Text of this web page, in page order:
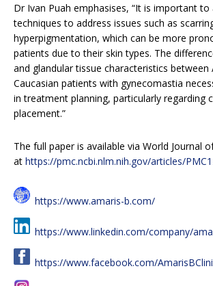
Dr Ivan Puah emphasises, “It is important to
techniques to address issues such as
hyperpigmentation, which can be more
patients due to their skin types. The
and glandular tissue characteristics between
Caucasian patients with gynecomastia
in treatment planning, particularly regarding
placement.”
The full paper is available via World Journal
at https://pmc.ncbi.nlm.nih.gov/articles/
https://www.amaris-b.com/
https://www.linkedin.com/company/
https://www.facebook.com/